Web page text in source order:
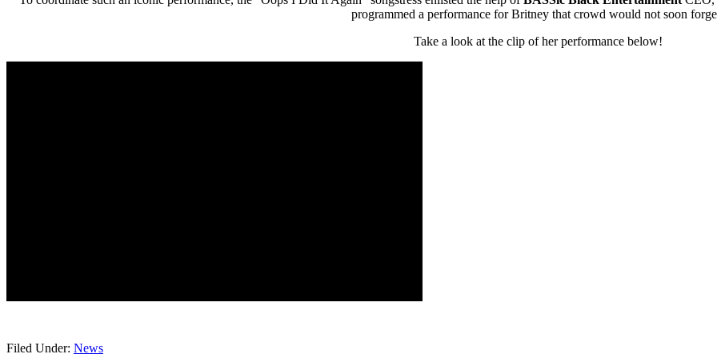
programmed a performance for Britney that crowd would not soon
Take a look at the clip of her performance below!
Filed Under: News